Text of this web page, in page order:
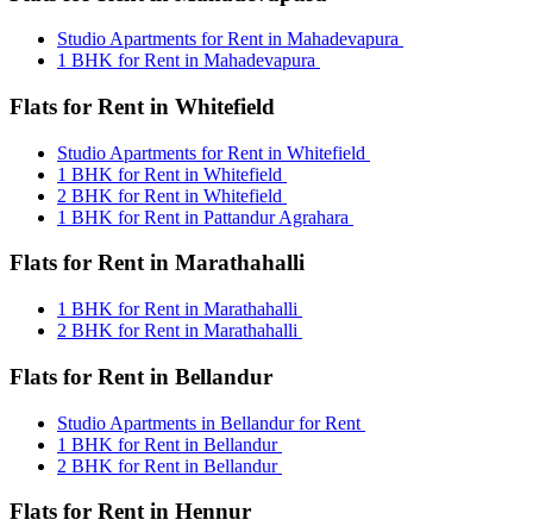
Studio Apartments for Rent in Mahadevapura
1 BHK for Rent in Mahadevapura
Flats for Rent in Whitefield
Studio Apartments for Rent in Whitefield
1 BHK for Rent in Whitefield
2 BHK for Rent in Whitefield
1 BHK for Rent in Pattandur Agrahara
Flats for Rent in Marathahalli
1 BHK for Rent in Marathahalli
2 BHK for Rent in Marathahalli
Flats for Rent in Bellandur
Studio Apartments in Bellandur for Rent
1 BHK for Rent in Bellandur
2 BHK for Rent in Bellandur
Flats for Rent in Hennur